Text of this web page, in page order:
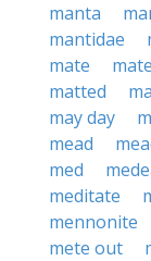
manta
mantidae
mate
matted
may day
mead
med
meditate
mennonite
mete out